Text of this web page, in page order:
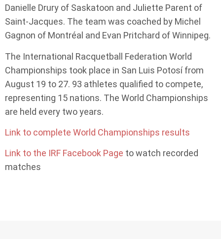
Danielle Drury of Saskatoon and Juliette Parent of
Saint-Jacques. The team was coached by Michel
Gagnon of Montréal and Evan Pritchard of Winnipeg.
The International Racquetball Federation World
Championships took place in San Luis Potosí from
August 19 to 27. 93 athletes qualified to compete,
representing 15 nations. The World Championships
are held every two years.
Link to complete World Championships results
Link to the IRF Facebook Page to watch recorded
matches